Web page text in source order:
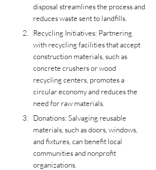
disposal streamlines the process and
reduces waste sent to landfills.
Recycling Initiatives: Partnering
with recycling facilities that accept
construction materials, such as
concrete crushers or wood
recycling centers, promotes a
circular economy and reduces the
need for raw materials.
Donations: Salvaging reusable
materials, such as doors, windows,
and fixtures, can benefit local
communities and nonprofit
organizations.